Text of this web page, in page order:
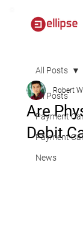
All Posts
Payment
Payment
News
All Posts
Are
Debit
Robert